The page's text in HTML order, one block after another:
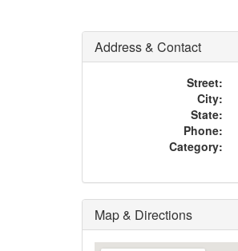
Address & Contact
Street:
City:
State:
Phone:
Category:
Map & Directions